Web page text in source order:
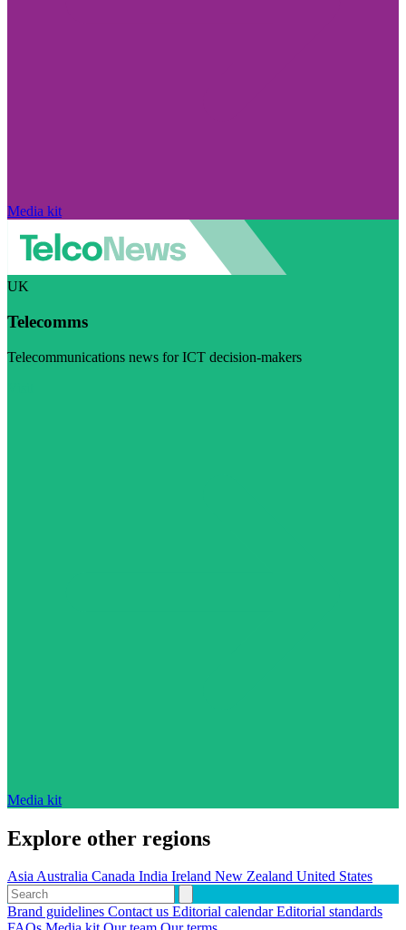
Media kit
UK
Telecomms
Telecommunications news for ICT decision-makers
Media kit
Explore other regions
AsiaAustralia Canada India Ireland New Zealand United States
Brand guidelines Contact us Editorial calendarEditorial standards